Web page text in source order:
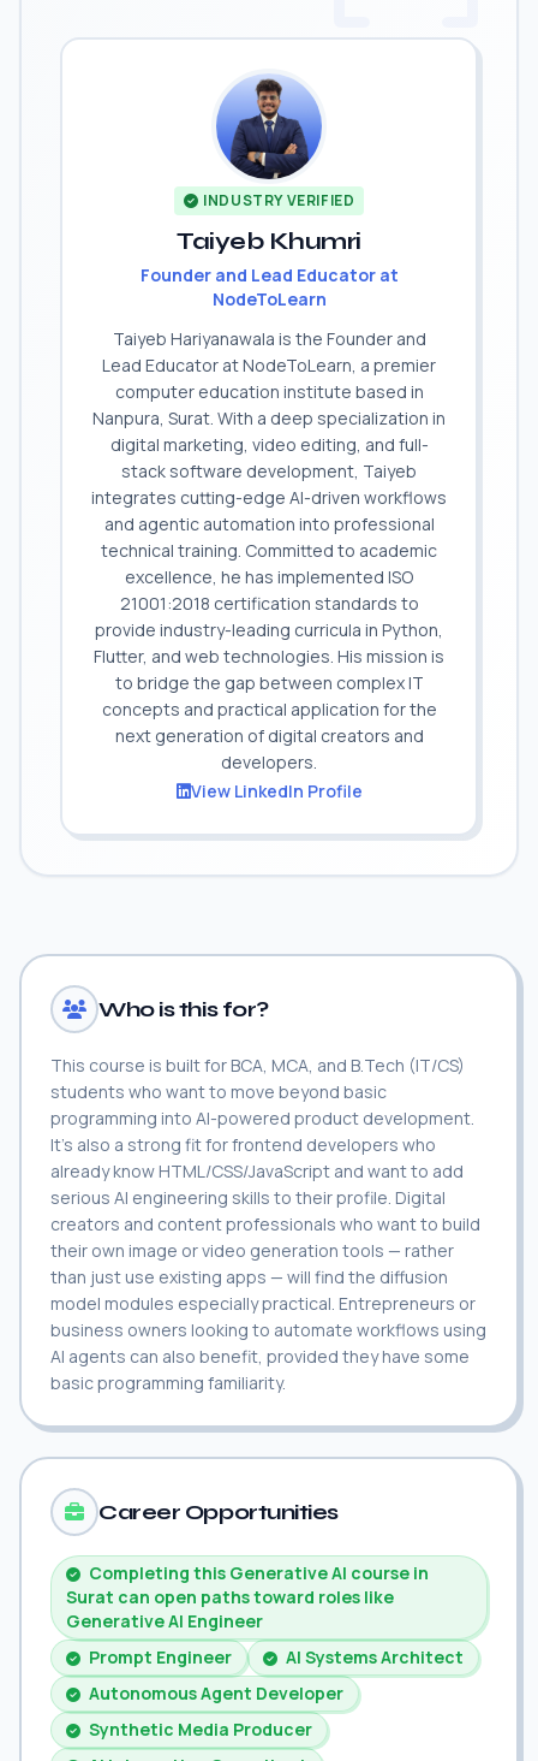
INDUSTRY VERIFIED
Taiyeb Khumri
Founder and Lead Educator at
NodeToLearn
Taiyeb Hariyanawala is the Founder and
Lead Educator at NodeToLearn, a premier
computer education institute based in
Nanpura, Surat. With a deep specialization in
digital marketing, video editing, and full-
stack software development, Taiyeb
integrates cutting-edge AI-driven workflows
and agentic automation into professional
technical training. Committed to academic
excellence, he has implemented ISO
21001:2018 certification standards to
provide industry-leading curricula in Python,
Flutter, and web technologies. His mission is
to bridge the gap between complex IT
concepts and practical application for the
next generation of digital creators and
developers.
View LinkedIn Profile
Who is this for?
This course is built for BCA, MCA, and B.Tech (IT/CS)
students who want to move beyond basic
programming into AI-powered product development.
It's also a strong fit for frontend developers who
already know HTML/CSS/JavaScript and want to add
serious AI engineering skills to their profile. Digital
creators and content professionals who want to build
their own image or video generation tools — rather
than just use existing apps — will find the diffusion
model modules especially practical. Entrepreneurs or
business owners looking to automate workflows using
AI agents can also benefit, provided they have some
basic programming familiarity.
Career Opportunities
Completing this Generative AI course in
Surat can open paths toward roles like
Generative AI Engineer
Prompt Engineer
AI Systems Architect
Autonomous Agent Developer
Synthetic Media Producer